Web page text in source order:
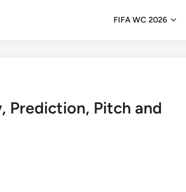
FIFA WC 2026
Prediction, Pitch and